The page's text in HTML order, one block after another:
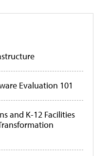
Evaluation 101
and K-12 Facilities